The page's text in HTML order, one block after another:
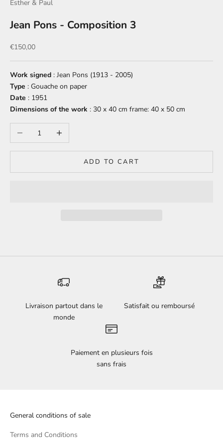
Esther & Paul
Jean Pons - Composition 3
Sale price
€150,00
Work signed : Jean Pons (1913 - 2005)
Type : Gouache on paper
Date : 1951
Dimensions of the work : 30 x 40 cm frame: 40 x 50 cm
Decrease quantityIncrease quantity
ADD TO CART
Livraison partout dans le
monde
Satisfait ou remboursé
Paiement en plusieurs fois
sans frais
General conditions of sale
Terms and Conditions